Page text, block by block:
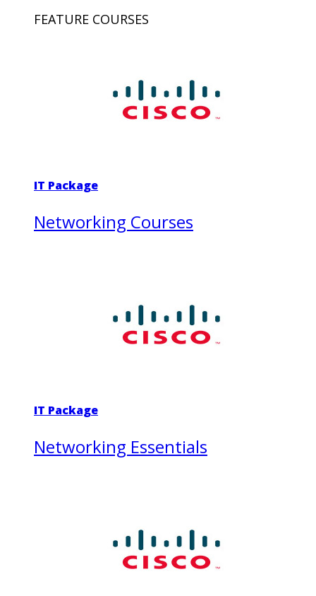
FEATURE COURSES
IT Package
Networking Courses
IT Package
Networking Essentials